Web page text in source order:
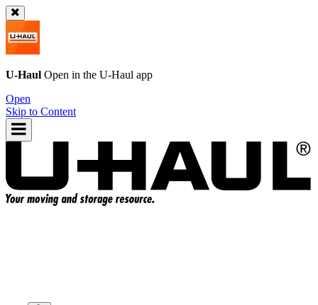
U-Haul Open in the U-Haul app
Open
Skip to Content